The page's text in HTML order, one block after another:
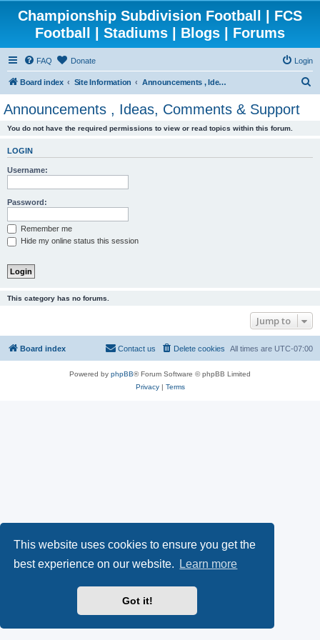
This website uses cookies to ensure you get the
best experience on our website.
Learn more
Got it!
Championship Subdivision Football | FCS
Football | Stadiums | Blogs | Forums
FAQ Donate Login
Board index Site Information Announcements , Ideas, Comments & Support
Announcements , Ideas, Comments & Support
You do not have the required permissions to view or read topics within this forum.
LOGIN
Username:
Password:
Remember me
Hide my online status this session
This category has no forums.
Jump to
Board index All times are UTC-07:00
Delete cookies
Contact us
Powered by phpBB® Forum Software © phpBB Limited
Privacy| Terms